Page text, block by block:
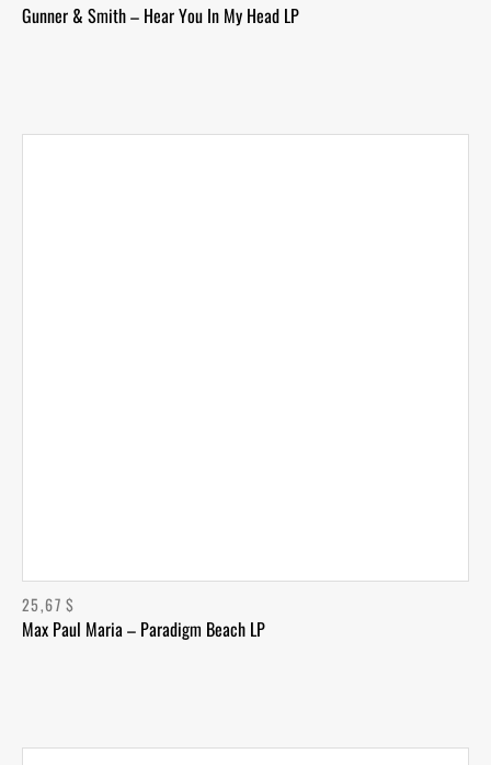
Gunner & Smith – Hear You In My Head LP
Max Paul Maria – Paradigm Beach LP
25,67$